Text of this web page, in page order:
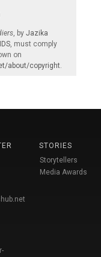
, by Jazika
, must comply
on
about/copyright.
STORIES
Storytellers
Media Awards